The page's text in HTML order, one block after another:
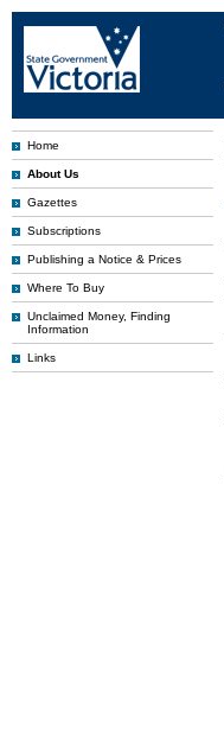
Home
About Us
Gazettes
Subscriptions
Publishing a Notice & Prices
Where To Buy
Unclaimed Money, Finding
Information
Links